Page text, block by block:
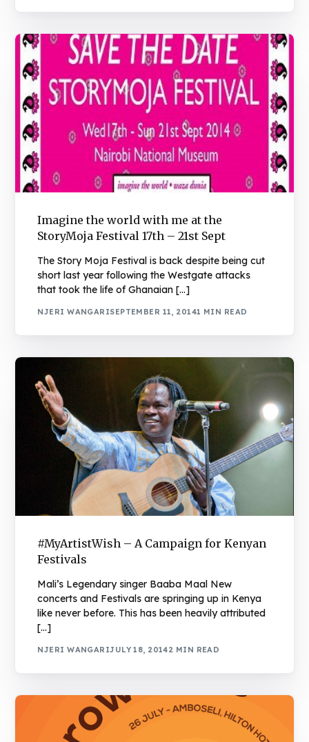
Imagine the world with me at the
StoryMoja Festival 17th – 21st Sept
The Story Moja Festival is back despite being cut
short last year following the Westgate attacks
that took the life of Ghanaian […]
NJERI WANGARISEPTEMBER 11, 20141 MIN READ
#MyArtistWish – A Campaign for Kenyan
Festivals
Mali’s Legendary singer Baaba Maal New
concerts and Festivals are springing up in Kenya
like never before. This has been heavily attributed
[…]
NJERI WANGARIJULY 18, 20142 MIN READ